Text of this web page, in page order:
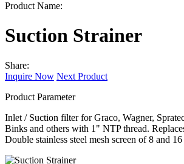
Product Name:
Suction Strainer
Share:
Inquire Now Next Product
Product Parameter
Inlet / Suction filter for Graco, Wagner,
Binks and others with 1" NTP thread.
Double stainless steel mesh screen of 8 and 16